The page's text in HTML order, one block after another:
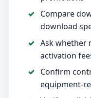
Compare
download
Ask whether
activation
Confirm
equipment-